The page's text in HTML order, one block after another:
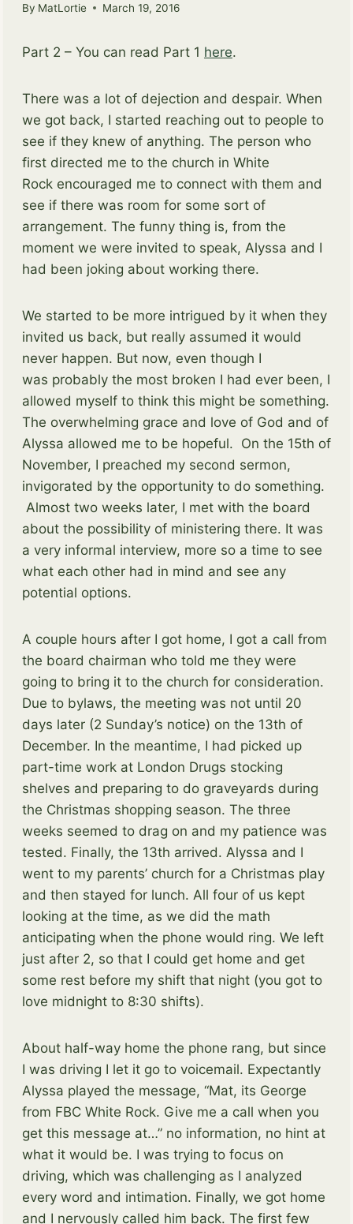
By MatLortie March 19, 2016
Part 2 – You can read Part 1 here.
There was a lot of dejection and despair. When
we got back, I started reaching out to people to
see if they knew of anything. The person who
first directed me to the church in White
Rock encouraged me to connect with them and
see if there was room for some sort of
arrangement. The funny thing is, from the
moment we were invited to speak, Alyssa and I
had been joking about working there.
We started to be more intrigued by it when they
invited us back, but really assumed it would
never happen. But now, even though I
was probably the most broken I had ever been, I
allowed myself to think this might be something.
The overwhelming grace and love of God and of
Alyssa allowed me to be hopeful. On the 15th of
November, I preached my second sermon,
invigorated by the opportunity to do something.
Almost two weeks later, I met with the board
about the possibility of ministering there. It was
a very informal interview, more so a time to see
what each other had in mind and see any
potential options.
A couple hours after I got home, I got a call from
the board chairman who told me they were
going to bring it to the church for consideration.
Due to bylaws, the meeting was not until 20
days later (2 Sunday’s notice) on the 13th of
December. In the meantime, I had picked up
part-time work at London Drugs stocking
shelves and preparing to do graveyards during
the Christmas shopping season. The three
weeks seemed to drag on and my patience was
tested. Finally, the 13th arrived. Alyssa and I
went to my parents’ church for a Christmas play
and then stayed for lunch. All four of us kept
looking at the time, as we did the math
anticipating when the phone would ring. We left
just after 2, so that I could get home and get
some rest before my shift that night (you got to
love midnight to 8:30 shifts).
About half-way home the phone rang, but since
I was driving I let it go to voicemail. Expectantly
Alyssa played the message, “Mat, its George
from FBC White Rock. Give me a call when you
get this message at…” no information, no hint at
what it would be. I was trying to focus on
driving, which was challenging as I analyzed
every word and intimation. Finally, we got home
and I nervously called him back. The first few